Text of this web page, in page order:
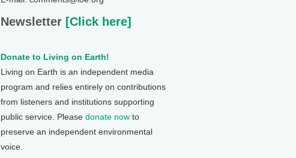
Newsletter [Click here]
Donate to Living on Earth!
Living on Earth is an independent media
program and relies entirely on contributions
from listeners and institutions supporting
public service. Please donate now to
preserve an independent environmental
voice.